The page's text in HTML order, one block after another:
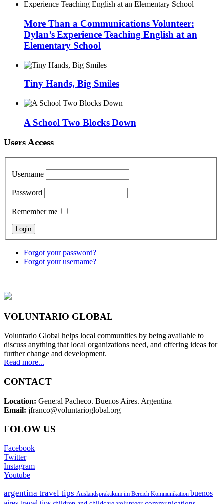
More Than a Communications Volunteer:
Dylan’s Experience Teaching English at an
Elementary School
Tiny Hands, Big Smiles
A School Two Blocks Down
Users Access
Username
Password
Remember me
Forgot your password?
Forgot your username?
VOLUNTARIO GLOBAL
Voluntario Global helps local communities by being available to
discuss anything that local organizations need, and offering ideas for
further change and development.
Read more...
CONTACT
Location: General Pacheco. Buenos Aires. Argentina
Email: jfranco@voluntarioglobal.org
FOLOW US
Facebook
Twitter
Instagram
Youtube
argentina travel tips Auslandspraktikum im Bereich Kommunikation buenos